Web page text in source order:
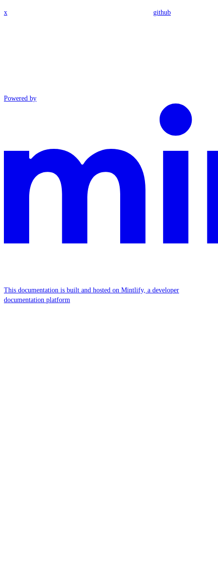
x github
Powered by
This documentation is built and hosted on Mintlify, a developer
documentation platform